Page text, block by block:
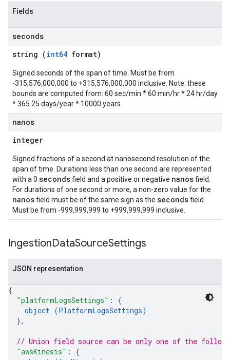
Fields
seconds
string (int64 format)
Signed seconds of the span of time. Must be from
-315,576,000,000 to +315,576,000,000 inclusive. Note: these
bounds are computed from: 60 sec/min * 60 min/hr * 24 hr/day
* 365.25 days/year * 10000 years
nanos
integer
Signed fractions of a second at nanosecond resolution of the
span of time. Durations less than one second are represented
with a 0 secondsfield and a positive or negative nanosfield.
For durations of one second or more, a non-zero value for the
nanosfield must be of the same sign as the secondsfield.
Must be from -999,999,999 to +999,999,999 inclusive.
IngestionDataSourceSettings
JSON representation
{
"platformLogsSettings" : {
object (PlatformLogsSettings)
},
// Union field source can be only one of the
"awsKinesis" : {